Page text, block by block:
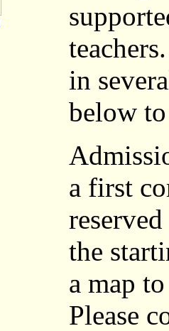
in
below
a first
the
a map
Please